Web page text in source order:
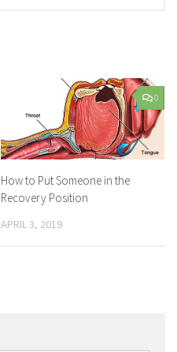
0
How to Put Someone in the
Recovery Position
APRIL 3, 2019